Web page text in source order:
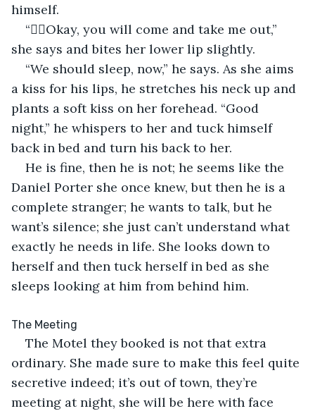
himself.
“🤷‍♀️Okay, you will come and take me out,”
she says and bites her lower lip slightly.
“We should sleep, now,” he says. As she aims
a kiss for his lips, he stretches his neck up and
plants a soft kiss on her forehead. “Good
night,” he whispers to her and tuck himself
back in bed and turn his back to her.
He is fine, then he is not; he seems like the
Daniel Porter she once knew, but then he is a
complete stranger; he wants to talk, but he
want’s silence; she just can’t understand what
exactly he needs in life. She looks down to
herself and then tuck herself in bed as she
sleeps looking at him from behind him.
The Meeting
The Motel they booked is not that extra
ordinary. She made sure to make this feel quite
secretive indeed; it’s out of town, they’re
meeting at night, she will be here with face